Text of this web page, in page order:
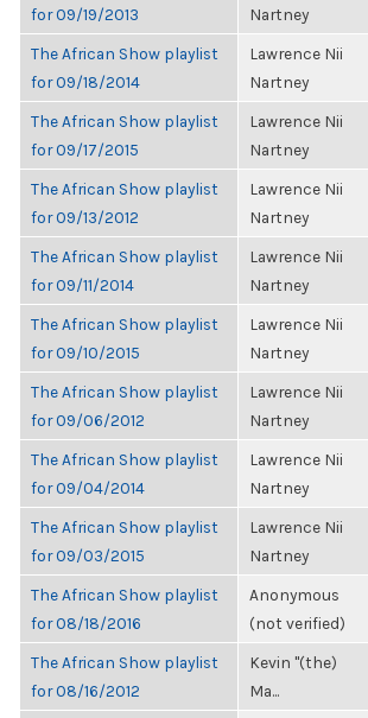
for 09/19/2013
Nartney
The African Show playlist
for 09/18/2014
Lawrence Nii
Nartney
The African Show playlist
for 09/17/2015
Lawrence Nii
Nartney
The African Show playlist
for 09/13/2012
Lawrence Nii
Nartney
The African Show playlist
for 09/11/2014
Lawrence Nii
Nartney
The African Show playlist
for 09/10/2015
Lawrence Nii
Nartney
The African Show playlist
for 09/06/2012
Lawrence Nii
Nartney
The African Show playlist
for 09/04/2014
Lawrence Nii
Nartney
The African Show playlist
for 09/03/2015
Lawrence Nii
Nartney
The African Show playlist
for 08/18/2016
Anonymous
(not verified)
The African Show playlist
for 08/16/2012
Kevin "(the)
Ma...